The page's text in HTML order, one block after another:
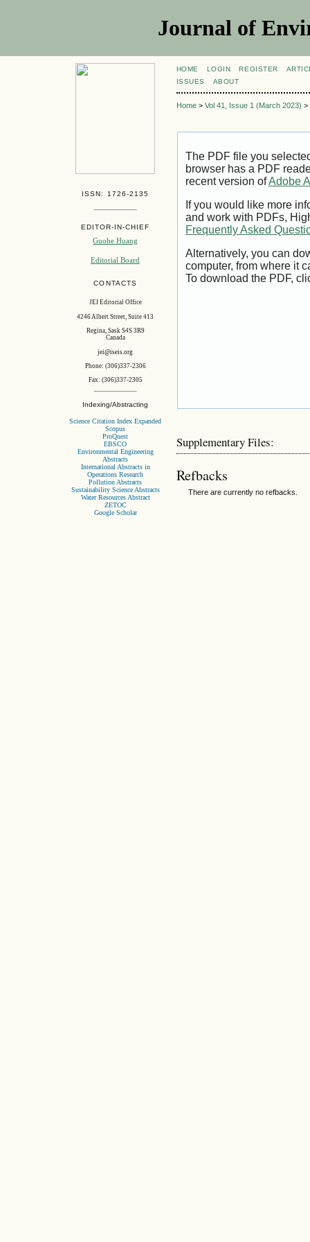
Journal of
ISSN: 1726-2135
EDITOR-IN-CHIEF
Guohe Huang
Editorial Board
CONTACTS
JEI Editorial Office
4246 Albert Street, Suite 413
Regina, Sask S4S 3R9
Canada
jei@iseis.org
Phone: (306)337-2306
Fax: (306)337-2305
Indexing/Abstracting
Science Citation Index Expanded
Scopus
ProQuest
EBSCO
Environmental Engineering
Abstracts
International Abstracts in
Operations Research
Pollution Abstracts
Sustainability Science Abstracts
Water Resources Abstract
ZETOC
Google Scholar
HOME LOGIN REGISTER
ISSUES
ABOUT
Home> Vol 41, Issue 1 (March 2023) >
The PDF file you
browser has a PDF
recent version ofAdobe
If you would like more
and work with PDFs,
Frequently Asked
Alternatively, you can
computer, from where it
To download the PDF,
Supplementary Files:
Refbacks
There are currently no refbacks.